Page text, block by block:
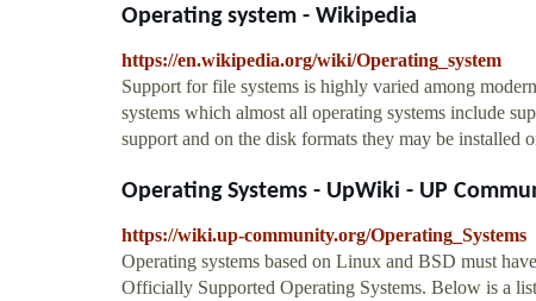
Operating system - Wikipedia
https://en.wikipedia.org/wiki/Operating_system
Support for file systems is highly varied among
systems which almost all operating systems include
support and on the disk formats they may be installed
Operating Systems - UpWiki - UP
https://wiki.up-community.org/Operating_Systems
Operating systems based on Linux and BSD must
Officially Supported Operating Systems. Below is a